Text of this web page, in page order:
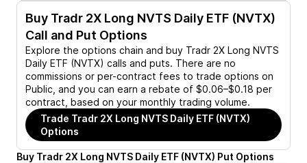
Buy Tradr 2X Long NVTS Daily ETF (NVTX)
Call and Put Options
Explore the options chain and buy Tradr 2X Long NVTS
Daily ETF (NVTX) calls and puts. There are no
commissions or per-contract fees to trade options on
Public, and you can earn a rebate of $0.06–$0.18 per
contract, based on your monthly trading volume.
Trade Tradr 2X Long NVTS Daily ETF (NVTX)
Options
Buy Tradr 2X Long NVTS Daily ETF (NVTX) Put Options